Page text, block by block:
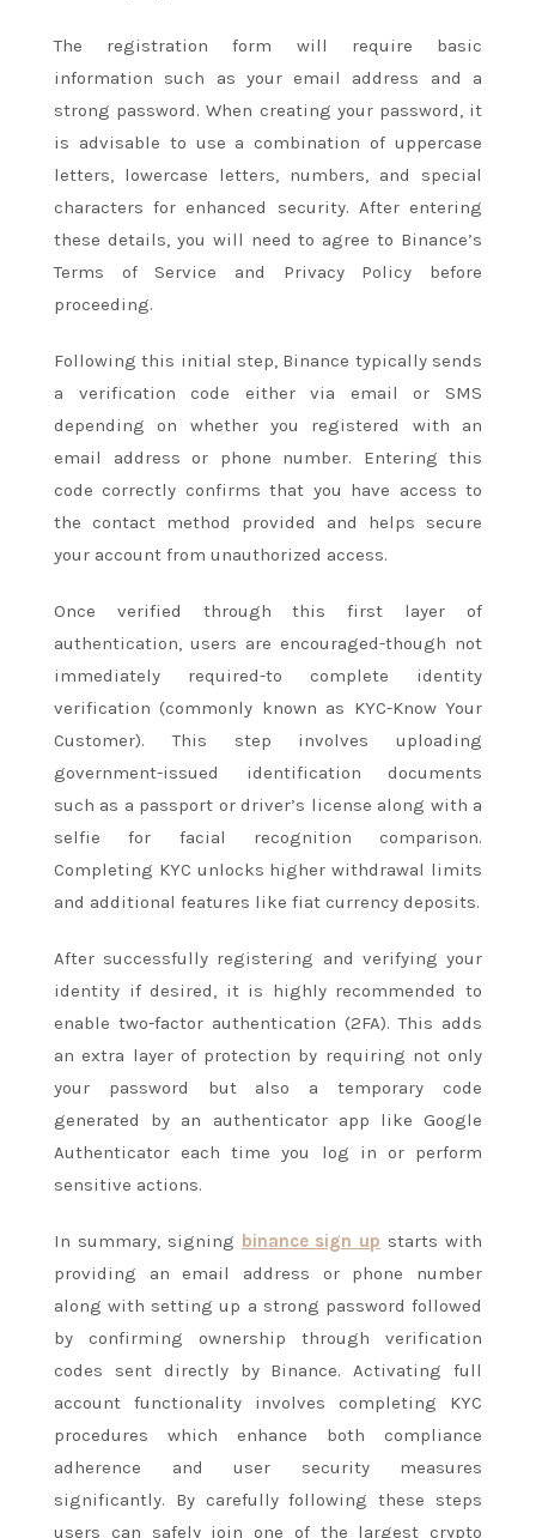
The registration form will require basic
information such as your email address and a
strong password. When creating your password, it
is advisable to use a combination of uppercase
letters, lowercase letters, numbers, and special
characters for enhanced security. After entering
these details, you will need to agree to Binance’s
Terms of Service and Privacy Policy before
proceeding.
Following this initial step, Binance typically sends
a verification code either via email or SMS
depending on whether you registered with an
email address or phone number. Entering this
code correctly confirms that you have access to
the contact method provided and helps secure
your account from unauthorized access.
Once verified through this first layer of
authentication, users are encouraged-though not
immediately required-to complete identity
verification (commonly known as KYC-Know Your
Customer). This step involves uploading
government-issued identification documents
such as a passport or driver’s license along with a
selfie for facial recognition comparison.
Completing KYC unlocks higher withdrawal limits
and additional features like fiat currency deposits.
After successfully registering and verifying your
identity if desired, it is highly recommended to
enable two-factor authentication (2FA). This adds
an extra layer of protection by requiring not only
your password but also a temporary code
generated by an authenticator app like Google
Authenticator each time you log in or perform
sensitive actions.
In summary, signing binance sign up starts with
providing an email address or phone number
along with setting up a strong password followed
by confirming ownership through verification
codes sent directly by Binance. Activating full
account functionality involves completing KYC
procedures which enhance both compliance
adherence and user security measures
significantly. By carefully following these steps
users can safely join one of the largest crypto